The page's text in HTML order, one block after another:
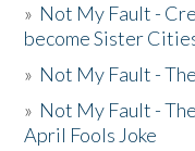
» Not My Fault -
become Sister
» Not My Fault -
» Not My Fault -
April Fools Joke